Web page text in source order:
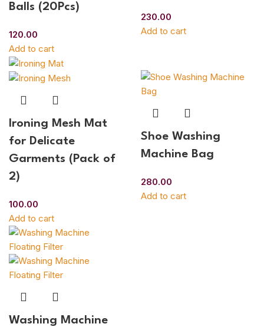
Balls (20Pcs)
120.00
Add to cart
230.00
Add to cart
Ironing Mesh Mat
for Delicate
Garments (Pack of
2)
100.00
Add to cart
Shoe Washing
Machine Bag
280.00
Add to cart
Washing Machine